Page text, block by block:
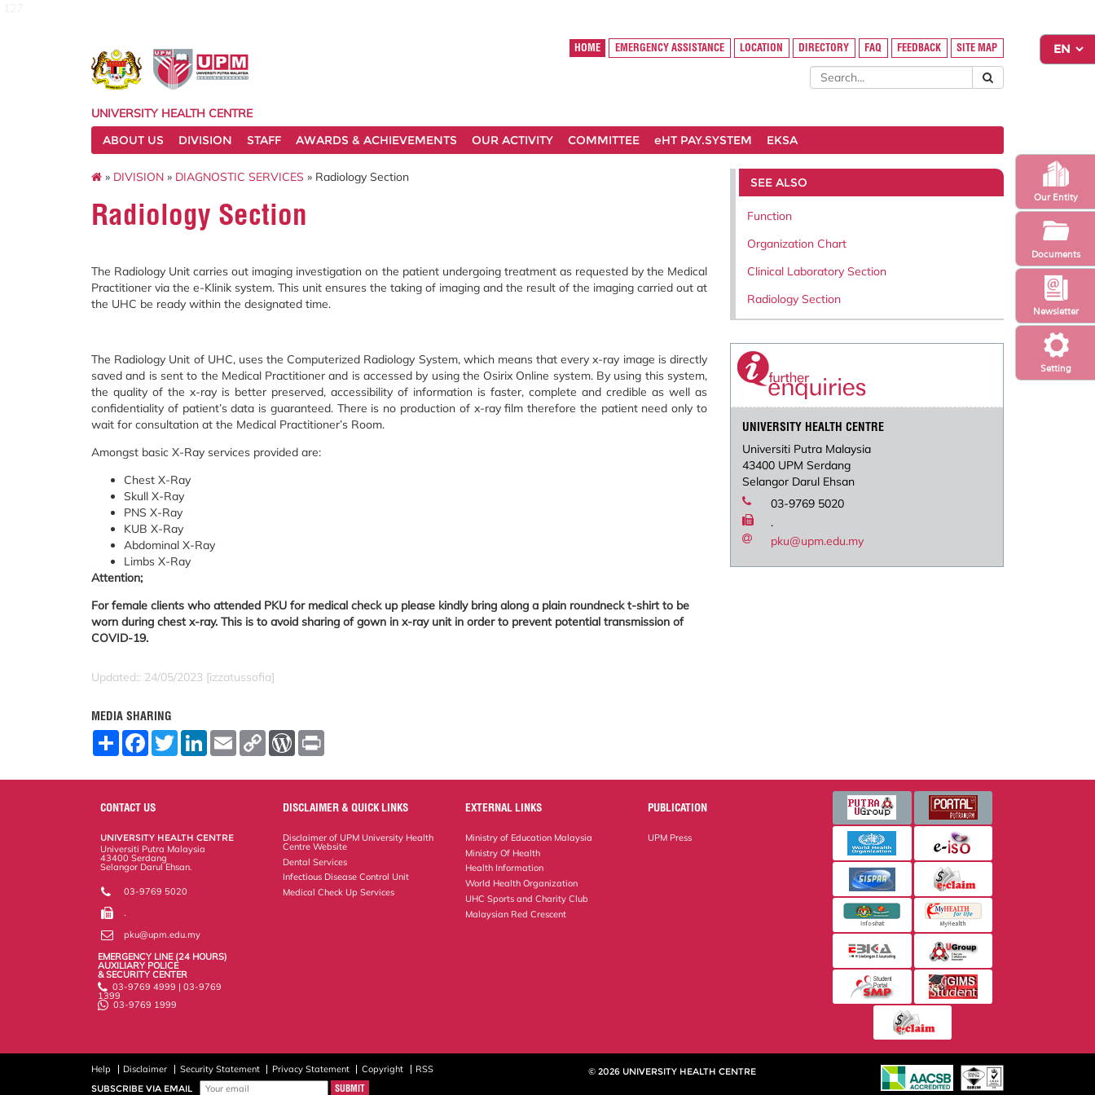
Setting
Newsletter
Our Entity
Documents
HOME EMERGENCY ASSISTANCE LOCATION DIRECTORY FAQ FEEDBACK SITE MAP
UNIVERSITY HEALTH CENTRE
ABOUT US
DIVISION STAFF AWARDS & ACHIEVEMENTS OUR ACTIVITY COMMITTEE eHT PAY.SYSTEM EKSA
» DIVISION » DIAGNOSTIC SERVICES » Radiology Section
Radiology Section
The Radiology Unit carries out imaging investigation on the patient undergoing treatment as requested by the Medical
Practitioner via the e-Klinik system. This unit ensures the taking of imaging and the result of the imaging carried out at
the UHC be ready within the designated time.
The Radiology Unit of UHC, uses the Computerized Radiology System, which means that every x-ray image is directly
saved and is sent to the Medical Practitioner and is accessed by using the Osirix Online system. By using this system,
the quality of the x-ray is better preserved, accessibility of information is faster, complete and credible as well as
confidentiality of patient’s data is guaranteed. There is no production of x-ray film therefore the patient need only to
wait for consultation at the Medical Practitioner’s Room.
Amongst basic X-Ray services provided are:
Chest X-Ray
Skull X-Ray
PNS X-Ray
KUB X-Ray
Abdominal X-Ray
Limbs X-Ray
Attention;
For female clients who attended PKU for medical check up please kindly bring along a plain roundneck t-shirt to be
worn during chest x-ray. This is to avoid sharing of gown in x-ray unit in order to prevent potential transmission of
COVID-19.
Updated:: 24/05/2023 [izzatussofia]
MEDIA SHARING
S
F
o
o
T
w
L
E
m
C
W
r
e
s
SEE ALSO
Function
Organization Chart
Clinical Laboratory Section
Radiology Section
UNIVERSITY HEALTH CENTRE
Universiti Putra Malaysia
43400 UPM Serdang
Selangor Darul Ehsan
03-9769 5020
.
pku@upm.edu.my
CONTACT US
UNIVERSITY HEALTH CENTRE
Universiti Putra Malaysia
43400 Serdang
Selangor Darul Ehsan.
03-9769 5020
.
pku@upm.edu.my
EMERGENCY LINE (24 HOURS)
AUXILIARY POLICE
& SECURITY CENTER
03-9769 4999 | 03-9769
1399
03-9769 1999
DISCLAIMER & QUICK LINKS
Disclaimer of UPM University Health
Centre Website
Dental Services
Infectious Disease Control Unit
Medical Check Up Services
EXTERNAL LINKS
Ministry of Education Malaysia
Ministry Of Health
Health Information
World Health Organization
UHC Sports and Charity Club
Malaysian Red Crescent
PUBLICATION
UPM Press
Help Disclaimer Security Statement Privacy Statement Copyright
RSS
SUBSCRIBE VIA EMAIL
© 2026 UNIVERSITY HEALTH CENTRE